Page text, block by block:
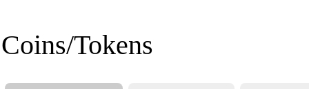
Coins/Tokens